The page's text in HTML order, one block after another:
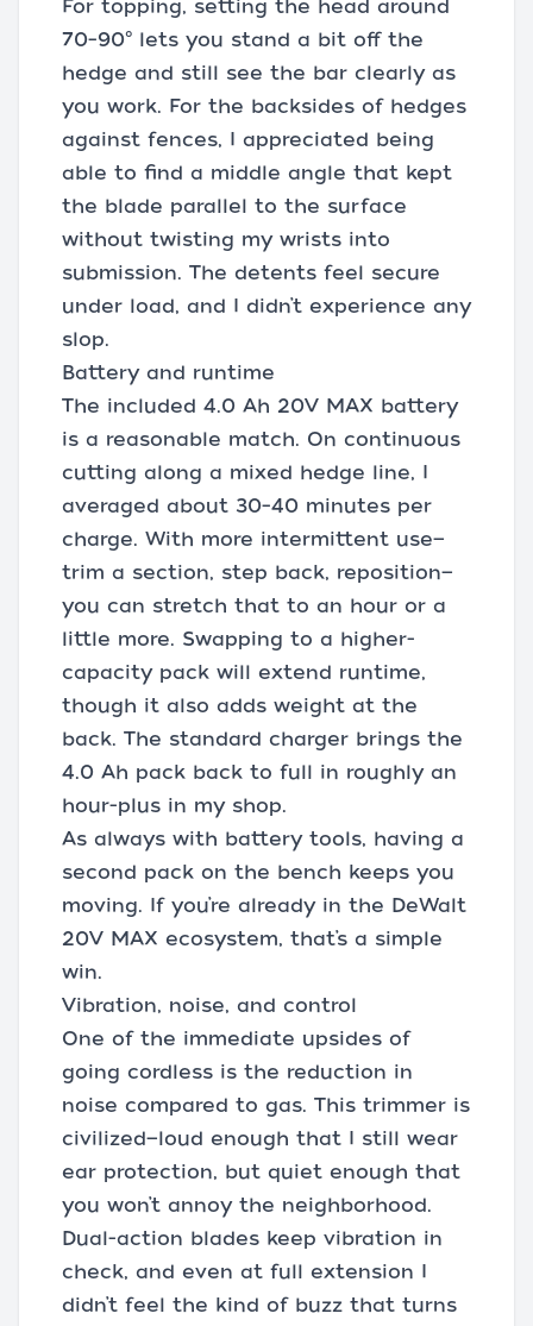
For topping, setting the head around
70–90° lets you stand a bit off the
hedge and still see the bar clearly as
you work. For the backsides of hedges
against fences, I appreciated being
able to find a middle angle that kept
the blade parallel to the surface
without twisting my wrists into
submission. The detents feel secure
under load, and I didn’t experience any
slop.
Battery and runtime
The included 4.0 Ah 20V MAX battery
is a reasonable match. On continuous
cutting along a mixed hedge line, I
averaged about 30–40 minutes per
charge. With more intermittent use—
trim a section, step back, reposition—
you can stretch that to an hour or a
little more. Swapping to a higher-
capacity pack will extend runtime,
though it also adds weight at the
back. The standard charger brings the
4.0 Ah pack back to full in roughly an
hour-plus in my shop.
As always with battery tools, having a
second pack on the bench keeps you
moving. If you’re already in the DeWalt
20V MAX ecosystem, that’s a simple
win.
Vibration, noise, and control
One of the immediate upsides of
going cordless is the reduction in
noise compared to gas. This trimmer is
civilized—loud enough that I still wear
ear protection, but quiet enough that
you won’t annoy the neighborhood.
Dual-action blades keep vibration in
check, and even at full extension I
didn’t feel the kind of buzz that turns